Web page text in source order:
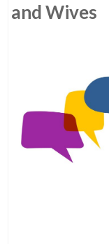
and Wives